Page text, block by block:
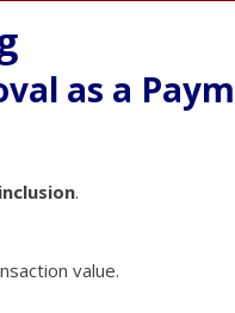
as a
.
value.